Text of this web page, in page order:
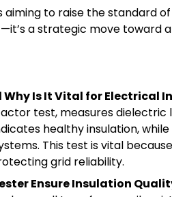
aiming to raise the standard
a strategic move toward
Why Is It Vital for Electrical
test, measures
healthy insulation,
This test is vital
grid reliability.
Ensure Insulation